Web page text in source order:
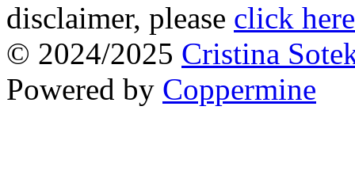
disclaimer, please click
© 2024/2025 Cristina
Powered by Coppermine